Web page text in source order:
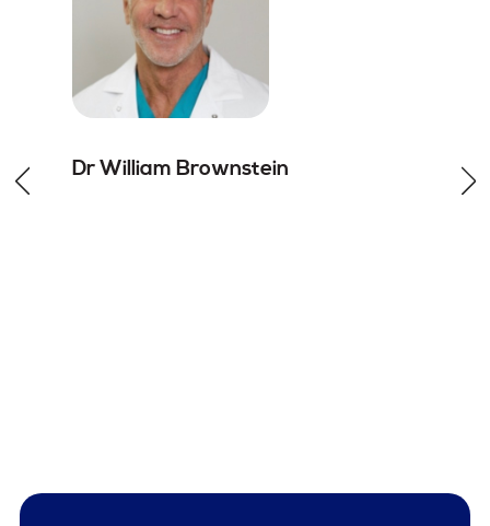
Dr William Brownstein